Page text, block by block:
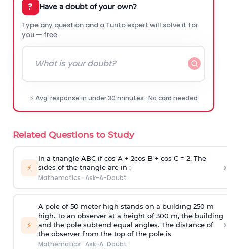
? Have a doubt of your own?
Type any question and a Turito expert will solve it for
you — free.
⚡ Avg. response in under 30 minutes · No card needed
Related Questions to Study
⚡
In a triangle ABC if cos A + 2cos B + cos C = 2. The
sides of the triangle are in :
Mathematics · Ask-A-Doubt
›
⚡
A pole of 50 meter high stands on a building 250 m
high. To an observer at a height of 300 m, the building
and the pole subtend equal angles. The distance of
the observer from the top of the pole is
Mathematics · Ask-A-Doubt
›